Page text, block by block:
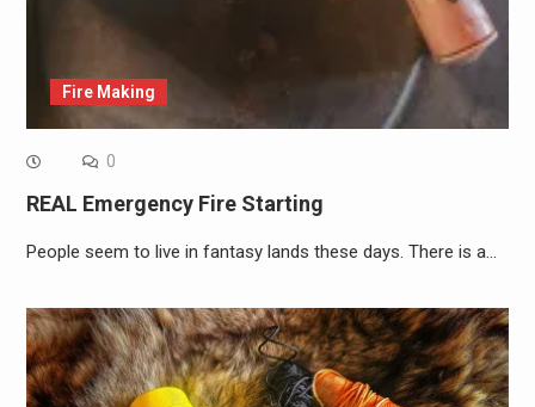
Fire Making
0
REAL Emergency Fire Starting
People seem to live in fantasy lands these days. There is a…